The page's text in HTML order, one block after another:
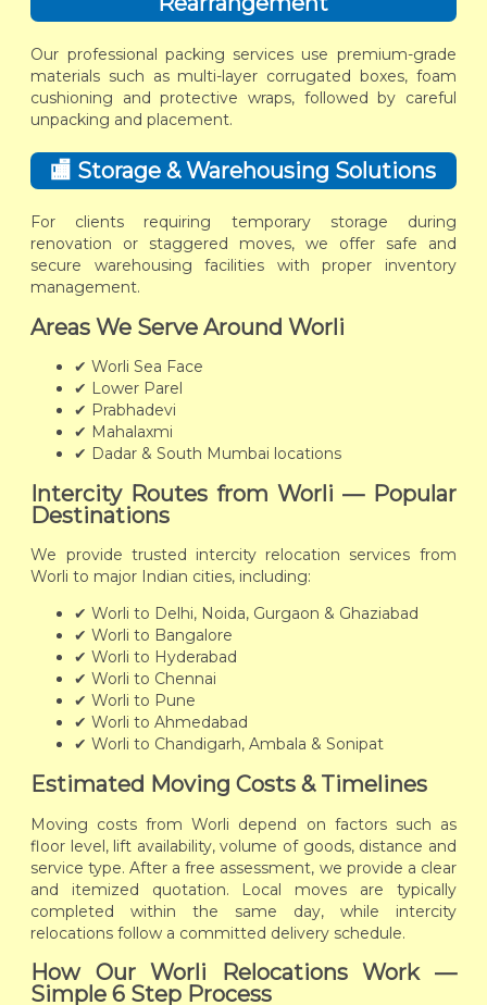
Our professional packing services use premium-grade
materials such as multi-layer corrugated boxes, foam
cushioning and protective wraps, followed by careful
unpacking and placement.
🏬 Storage & Warehousing Solutions
For clients requiring temporary storage during
renovation or staggered moves, we offer safe and
secure warehousing facilities with proper inventory
management.
Areas We Serve Around Worli
✔ Worli Sea Face
✔ Lower Parel
✔ Prabhadevi
✔ Mahalaxmi
✔ Dadar & South Mumbai locations
Intercity Routes from Worli — Popular
Destinations
We provide trusted intercity relocation services from
Worli to major Indian cities, including:
✔ Worli to Delhi, Noida, Gurgaon & Ghaziabad
✔ Worli to Bangalore
✔ Worli to Hyderabad
✔ Worli to Chennai
✔ Worli to Pune
✔ Worli to Ahmedabad
✔ Worli to Chandigarh, Ambala & Sonipat
Estimated Moving Costs & Timelines
Moving costs from Worli depend on factors such as
floor level, lift availability, volume of goods, distance and
service type. After a free assessment, we provide a clear
and itemized quotation. Local moves are typically
completed within the same day, while intercity
relocations follow a committed delivery schedule.
How Our Worli Relocations Work —
Simple 6 Step Process